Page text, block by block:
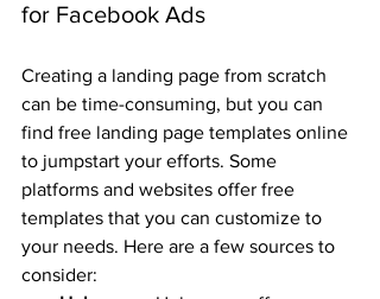
for Facebook Ads
Creating a landing page from scratch
can be time-consuming, but you can
find free landing page templates online
to jumpstart your efforts. Some
platforms and websites offer free
templates that you can customize to
your needs. Here are a few sources to
consider: